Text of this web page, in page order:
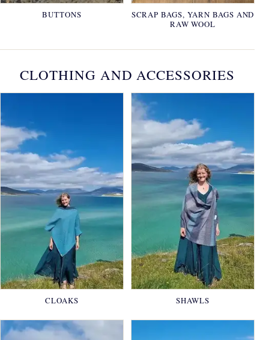
BUTTONS
SCRAP BAGS, YARN BAGS AND
RAW WOOL
CLOTHING AND ACCESSORIES
CLOAKS SHAWLS